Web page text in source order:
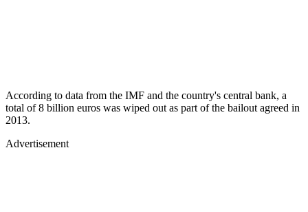
According to data from the IMF and the country's central bank, a
total of 8 billion euros was wiped out as part of the bailout agreed in
2013.
Advertisement